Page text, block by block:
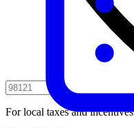
For local taxes and incentives